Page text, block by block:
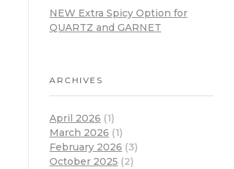
NEW Extra Spicy Option for
QUARTZ and GARNET
ARCHIVES
April 2026 (1)
March 2026 (1)
February 2026 (3)
October 2025 (2)